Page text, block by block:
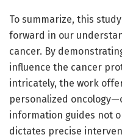
To summarize, this
forward in our
cancer. By
influence the cancer
intricately, the work
personalized
information guides not
dictates precise